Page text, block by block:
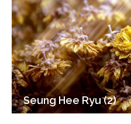
Seung Hee Ryu (2)